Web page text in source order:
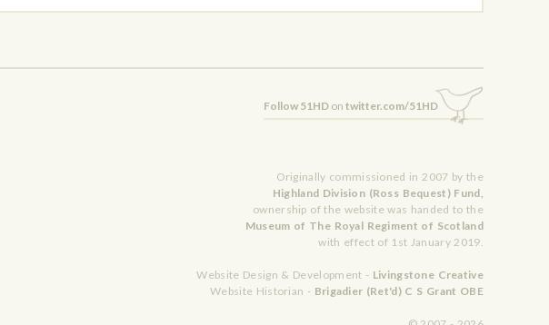
Follow 51HD on twitter.com/51HD
Originally commissioned in 2007 by the
Highland Division (Ross Bequest) Fund,
ownership of the website was handed to the
Museum of The Royal Regiment of Scotland
with effect of 1st January 2019.
Website Design & Development - Livingstone Creative
Website Historian - Brigadier (Ret'd) C S Grant OBE